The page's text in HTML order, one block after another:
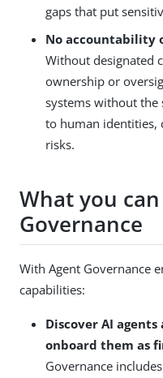
gaps that put
No accountability
Without designated
ownership or
systems without the
to human identities,
risks.
What you
Governance
With Agent Governance
capabilities:
Discover AI
onboard them as
Governance